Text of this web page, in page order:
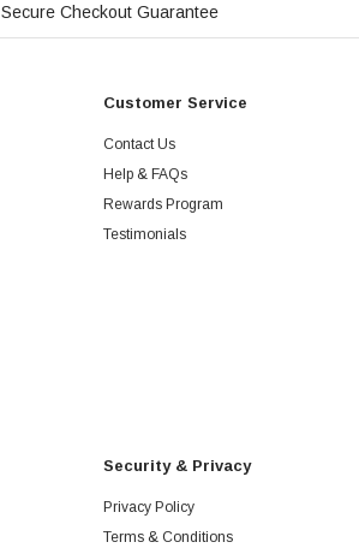
Secure Checkout Guarantee
Customer Service
Contact Us
Help & FAQs
Rewards Program
Testimonials
Security & Privacy
Privacy Policy
Terms & Conditions